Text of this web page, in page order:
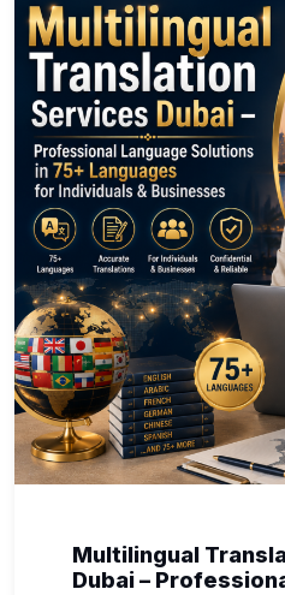
Multilingual
Dubai –